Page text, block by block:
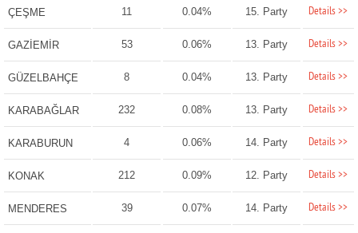
ÇEŞME 11 0.04% 15. Party Details >>
GAZİEMİR 53 0.06% 13. Party Details >>
GÜZELBAHÇE 8 0.04% 13. Party Details >>
KARABAĞLAR 232 0.08% 13. Party Details >>
KARABURUN 4 0.06% 14. Party Details >>
KONAK 212 0.09% 12. Party Details >>
MENDERES 39 0.07% 14. Party Details >>